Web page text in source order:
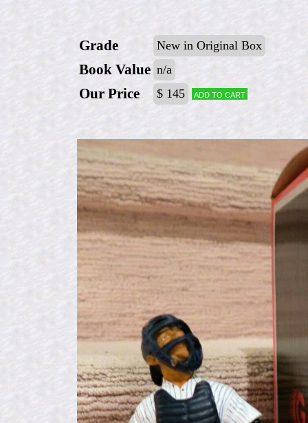
Grade New in Original Box
Book Value n/a
Our Price $ 145 Add to cart